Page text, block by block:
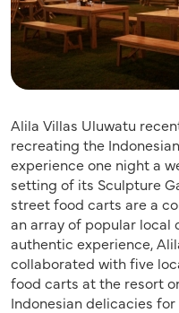
Alila Villas Uluwatu
recreating the
experience one night a
setting of its Sculpture
street food carts are a
an array of popular local
authentic experience,
collaborated with five
food carts at the resort
Indonesian delicacies for